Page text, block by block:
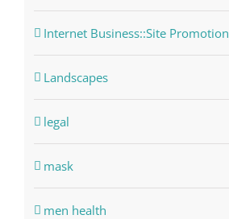
Internet Business::Site Promotion
Landscapes
legal
mask
men health